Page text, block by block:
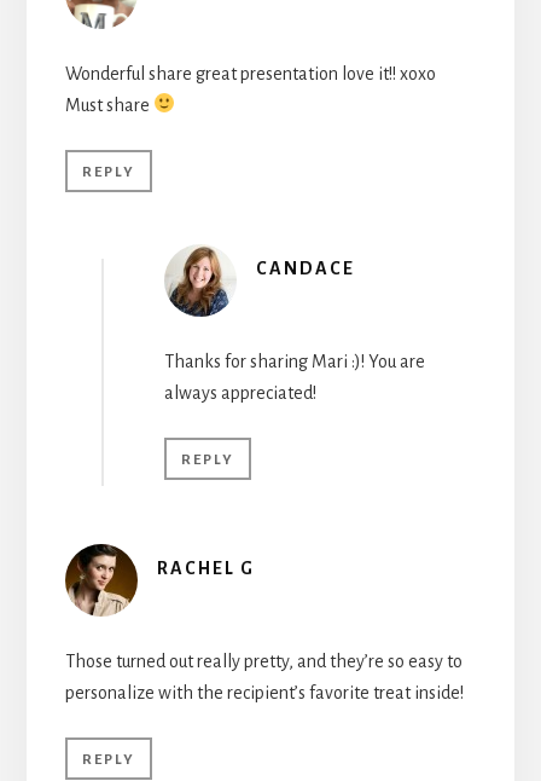
Wonderful share great presentation love it!! xoxo
Must share
REPLY
CANDACE
Thanks for sharing Mari :)! You are
always appreciated!
REPLY
RACHEL G
Those turned out really pretty, and they’re so easy to
personalize with the recipient’s favorite treat inside!
REPLY